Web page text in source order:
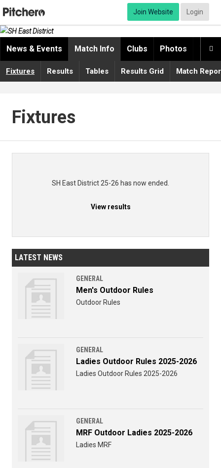
Join Website Login

News & Events Match Info Clubs Photos
Fixtures Results Tables Results Grid Match
Fixtures
SH East District 25-26 has now ended.
View results
LATEST NEWS
GENERAL
Men's Outdoor Rules
Outdoor Rules
GENERAL
Ladies Outdoor Rules 2025-2026
Ladies Outdoor Rules 2025-2026
GENERAL
MRF Outdoor Ladies 2025-2026
Ladies MRF